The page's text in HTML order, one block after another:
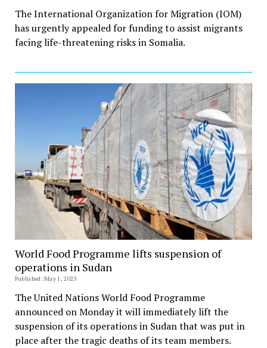
The International Organization for Migration (IOM)
has urgently appealed for funding to assist migrants
facing life-threatening risks in Somalia.
World Food Programme lifts suspension of
operations in Sudan
Published: May 1, 2023
The United Nations World Food Programme
announced on Monday it will immediately lift the
suspension of its operations in Sudan that was put in
place after the tragic deaths of its team members.